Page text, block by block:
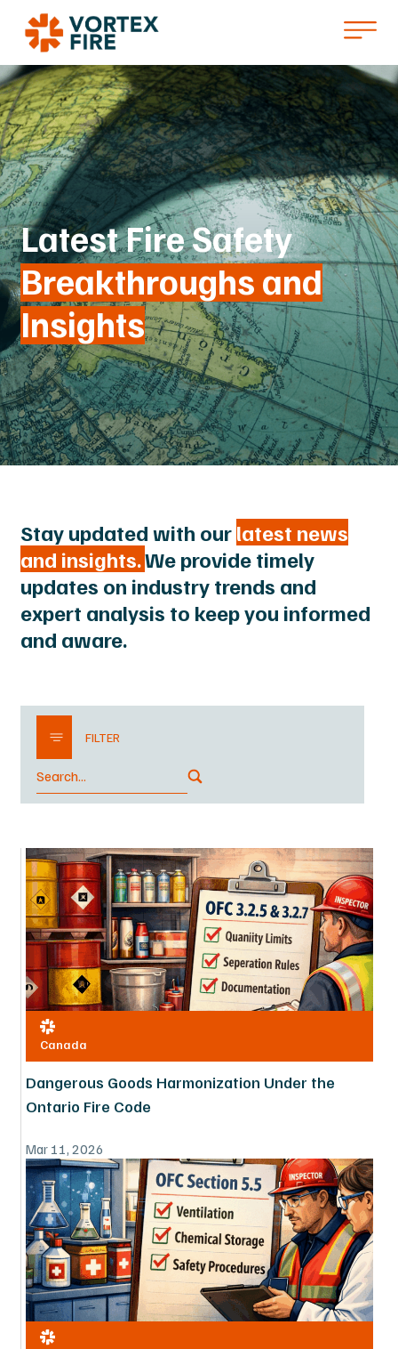
Latest Fire Safety
Breakthroughs and
Insights
Stay updated with our latest news
and insights.We provide timely
updates on industry trends and
expert analysis to keep you informed
and aware.
FILTER
Canada
Dangerous Goods Harmonization Under the
Ontario Fire Code
Mar 11, 2026